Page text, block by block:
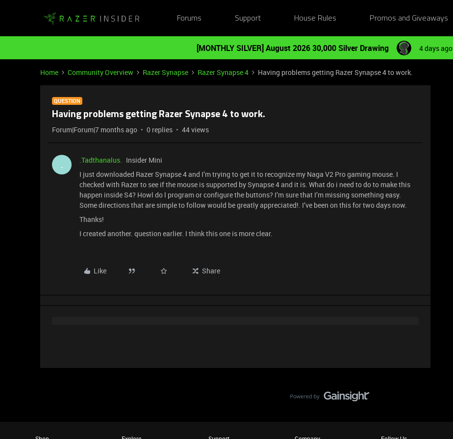
Forums Support House Rules Promos and Giveaways
[MONTHLY SILVER] August 2026 30,000 Silver Drawing 4 days ago
Home Community Overview Razer Synapse Razer Synapse 4 Having problems getting Razer Synapse 4 to work.
QUESTION
Having problems getting Razer Synapse 4 to work.
Forum|Forum|7 months ago 0 replies 44 views
. .Tadthanalus. Insider Mini
I just downloaded Razer Synapse 4 and I’m trying to get it to recognize my Naga V2 Pro gaming mouse. I
checked with Razer to see if the mouse is supported by Synapse 4 and it is. What do i need to do to make this
happen inside S4? Howl do l program or configure the buttons? I’m sure that I’m missing something easy.
Some directions that are simple to follow would be greatly appreciated!. I’ve been on this for two days now.
Thanks!
I created another. question earlier. I think this one is more clear.
Like Share